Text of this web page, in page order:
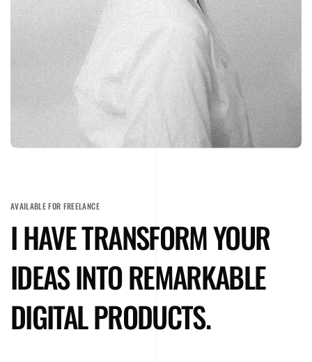
AVAILABLE FOR FREELANCE
I HAVE TRANSFORM YOUR
IDEAS INTO REMARKABLE
DIGITAL PRODUCTS.